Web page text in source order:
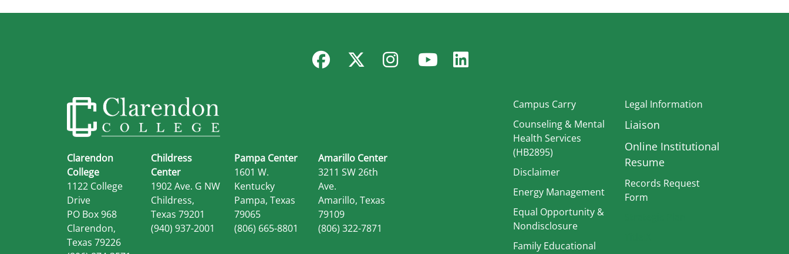
FacebookTwitter
InstagramYouTube
LinkedIn
Clarendon
College
1122 College
Drive
PO Box 968
Clarendon,
Texas 79226
Childress
Center
1902 Ave. G NW
Childress,
Texas 79201
(940) 937-2001
Pampa Center
1601 W.
Kentucky
Pampa, Texas
79065
(806) 665-8801
Amarillo Center
3211 SW 26th
Ave.
Amarillo, Texas
79109
(806) 322-7871
Campus Carry
Counseling & Mental
Health Services
(HB2895)
Disclaimer
Energy Management
Equal Opportunity &
Nondisclosure
Family Educational
Legal Information
Liaison
Online Institutional
Resume
Records Request
Form